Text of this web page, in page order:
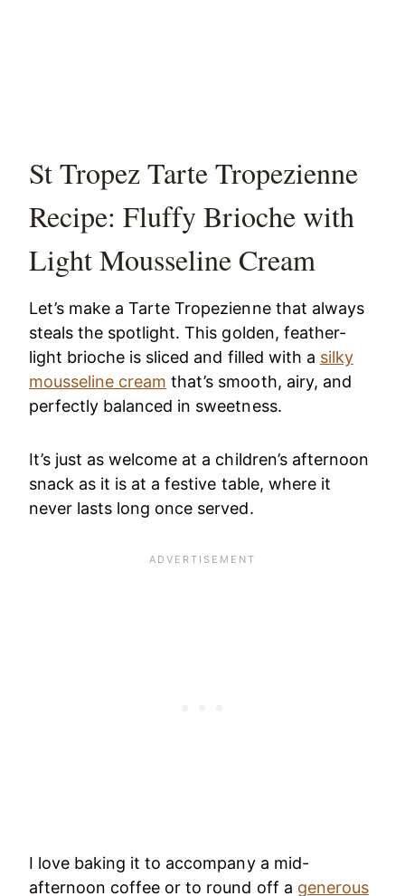
St Tropez Tarte Tropezienne
Recipe: Fluffy Brioche with
Light Mousseline Cream
Let’s make a Tarte Tropezienne that always
steals the spotlight. This golden, feather-
light brioche is sliced and filled with a silky
mousseline cream that’s smooth, airy, and
perfectly balanced in sweetness.
It’s just as welcome at a children’s afternoon
snack as it is at a festive table, where it
never lasts long once served.
I love baking it to accompany a mid-
afternoon coffee or to round off a generous